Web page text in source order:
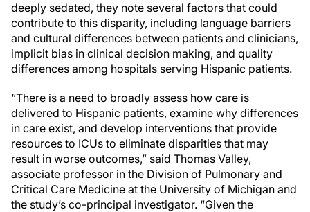
deeply sedated, they note several factors that could
contribute to this disparity, including language barriers
and cultural differences between patients and clinicians,
implicit bias in clinical decision making, and quality
differences among hospitals serving Hispanic patients.
“There is a need to broadly assess how care is
delivered to Hispanic patients, examine why differences
in care exist, and develop interventions that provide
resources to ICUs to eliminate disparities that may
result in worse outcomes,” said Thomas Valley,
associate professor in the Division of Pulmonary and
Critical Care Medicine at the University of Michigan and
the study’s co-principal investigator. “Given the